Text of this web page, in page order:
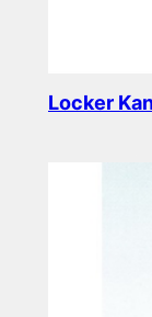
Locker